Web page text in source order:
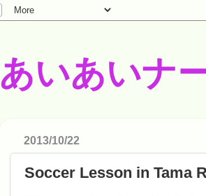
あいあいナ
2013/10/22
Soccer Lesson in Tama